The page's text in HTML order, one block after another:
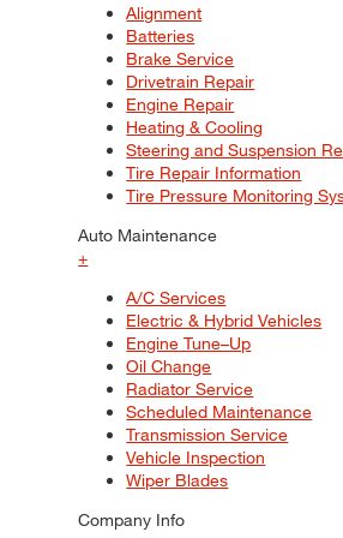
Alignment
Batteries
Brake Service
Drivetrain Repair
Engine Repair
Heating & Cooling
Steering and Suspension
Tire Repair Information
Tire Pressure Monitoring
Auto Maintenance
+
A/C Services
Electric & Hybrid Vehicles
Engine Tune–Up
Oil Change
Radiator Service
Scheduled Maintenance
Transmission Service
Vehicle Inspection
Wiper Blades
Company Info